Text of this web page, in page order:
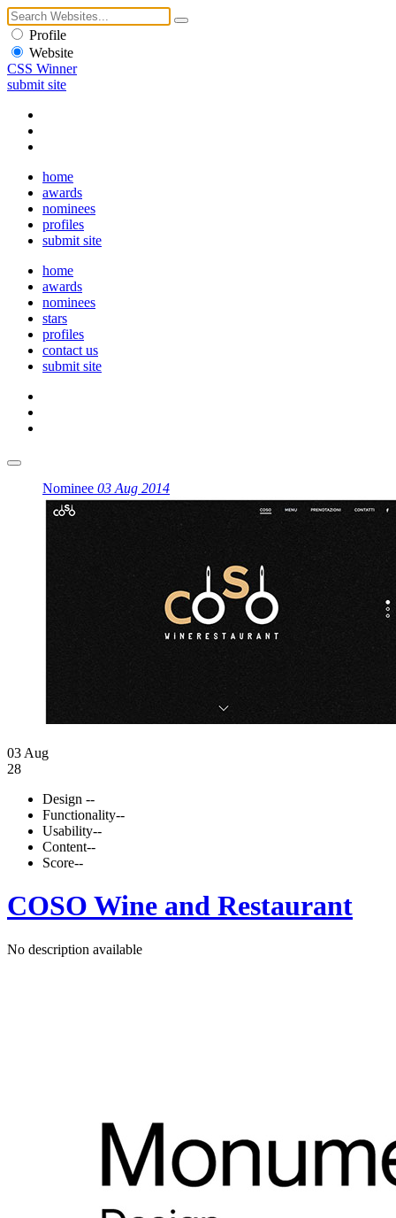
Profile
Website
CSS Winner
submit site
home
awards
nominees
profiles
submit site
home
awards
nominees
stars
profiles
contact us
submit site
Nominee 03 Aug 2014
03 Aug
28
Design --
Functionality--
Usability--
Content--
Score--
COSO Wine and Restaurant
No description available